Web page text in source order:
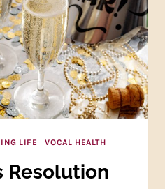
LIFE |VOCAL HEALTH
Resolution